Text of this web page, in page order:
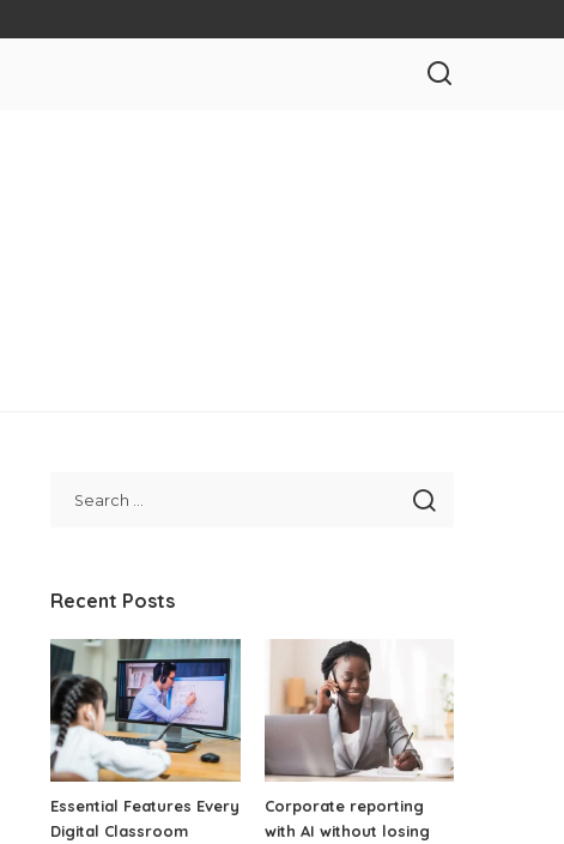
Recent Posts
Essential Features Every
Digital Classroom
Corporate reporting
with AI without losing